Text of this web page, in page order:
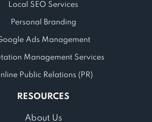
Local SEO Services
Personal Branding
Ads Management
Management Services
Public Relations (PR)
RESOURCES
About Us